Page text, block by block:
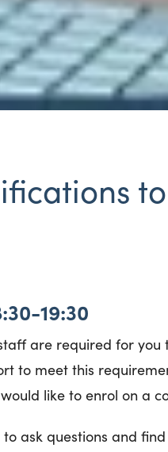
19:30
are required for
to meet this
like to enrol on a
ask questions and